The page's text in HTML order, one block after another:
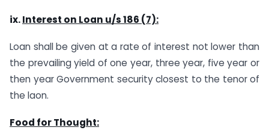
ix.Interest on Loan u/s 186 (7):
Loan shall be given at a rate of interest not lower than
the prevailing yield of one year, three year, five year or
then year Government security closest to the tenor of
the laon.
Food for Thought: